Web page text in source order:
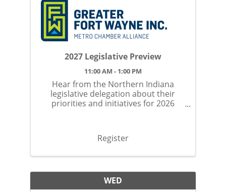
2027 Legislative Preview
11:00 AM - 1:00 PM
Hear from the Northern Indiana
legislative delegation about their
priorities and initiatives for 2026
Register
WED